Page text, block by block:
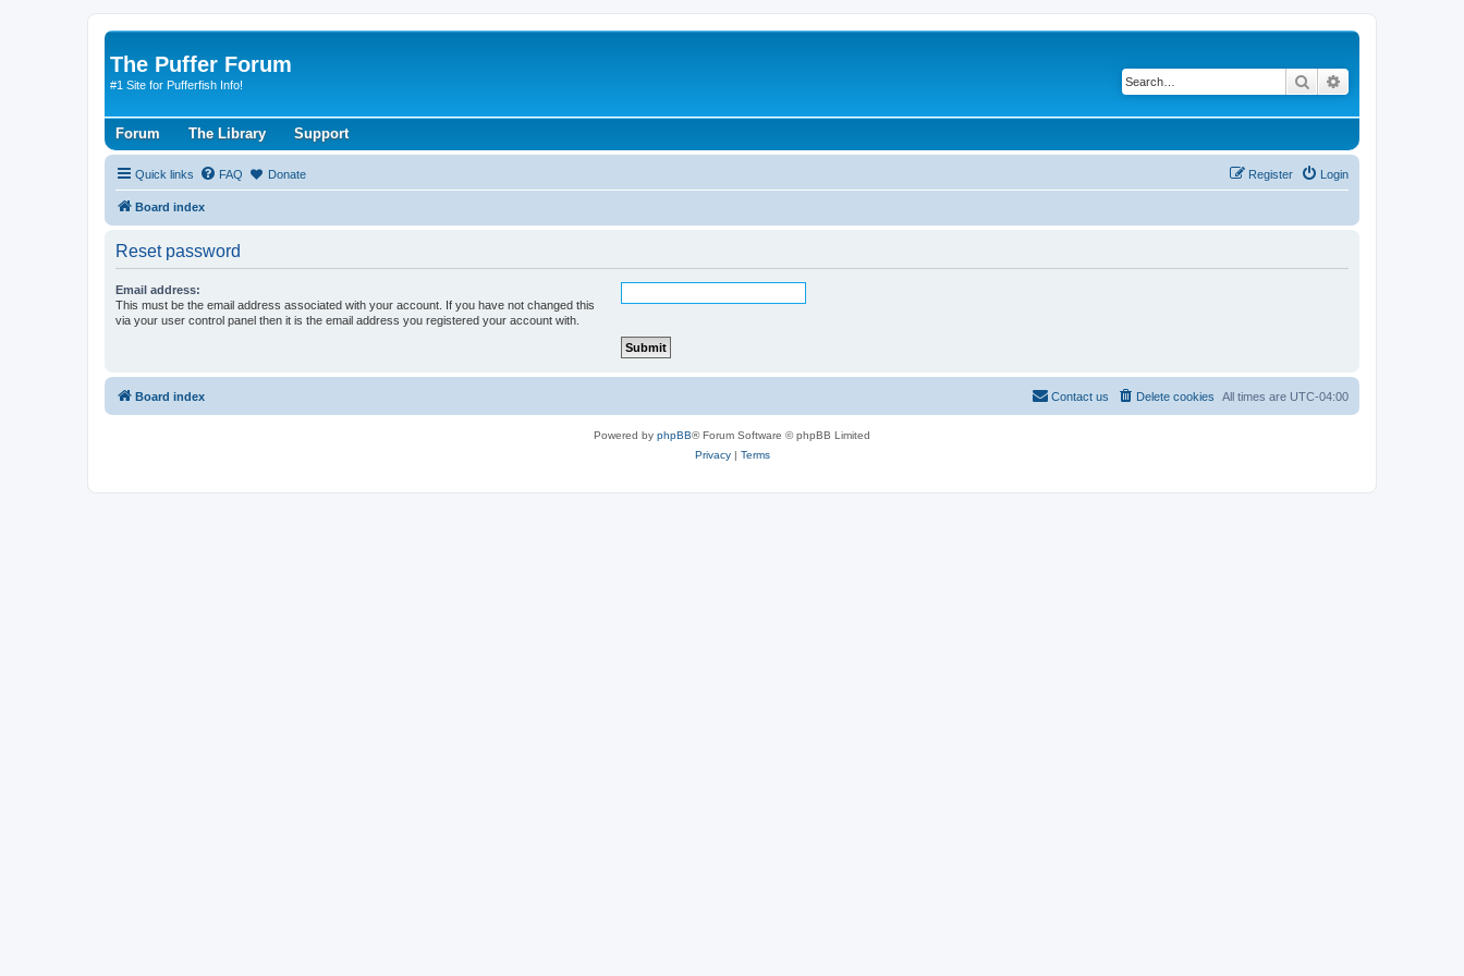
The Puffer Forum
#1 Site for Pufferfish Info! Search
Forum The Library Support
Quick links FAQ Donate Login
Register
Board index
Reset password
Email address:
This must be the email address associated with your account. If you have not changed this
via your user control panel then it is the email address you registered your account with.
Board index All times are UTC-04:00
Delete cookies
Contact us
Powered by phpBB® Forum Software © phpBB Limited
Privacy| Terms